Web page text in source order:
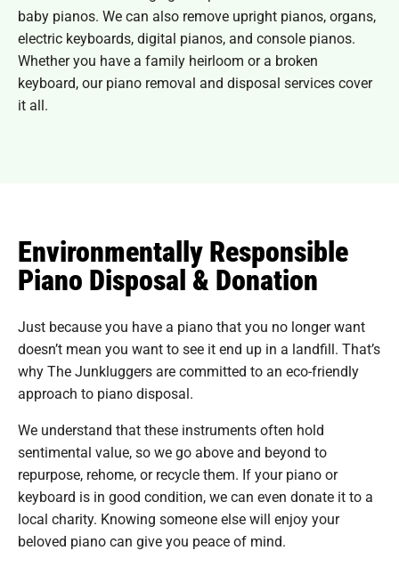
baby pianos. We can also remove upright pianos, organs,
electric keyboards, digital pianos, and console pianos.
Whether you have a family heirloom or a broken
keyboard, our piano removal and disposal services cover
it all.
Environmentally Responsible
Piano Disposal & Donation
Just because you have a piano that you no longer want
doesn’t mean you want to see it end up in a landfill. That’s
why The Junkluggers are committed to an eco-friendly
approach to piano disposal.
We understand that these instruments often hold
sentimental value, so we go above and beyond to
repurpose, rehome, or recycle them. If your piano or
keyboard is in good condition, we can even donate it to a
local charity. Knowing someone else will enjoy your
beloved piano can give you peace of mind.